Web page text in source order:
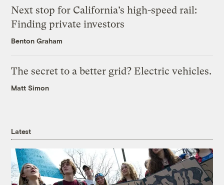
Next stop for California’s high-speed rail:
Finding private investors
Benton Graham
The secret to a better grid? Electric vehicles.
Matt Simon
Latest